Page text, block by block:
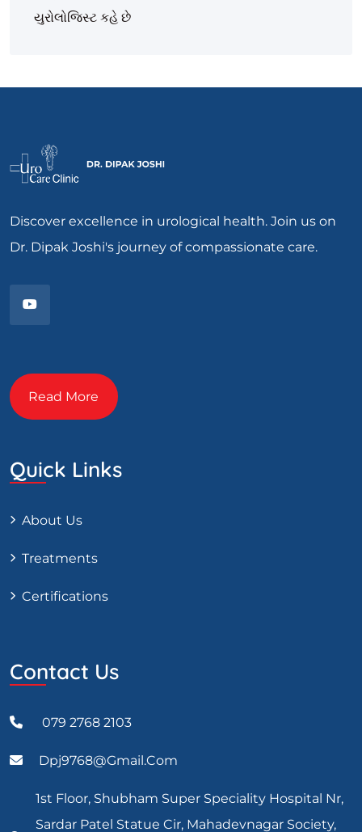
યુરોલોજિસ્ટ કહે છે
Discover excellence in urological health. Join us on
Dr. Dipak Joshi's journey of compassionate care.
Read More
Quick Links
About Us
Treatments
Certifications
Contact Us
079 2768 2103
Dpj9768@gmail.com
1st Floor, Shubham Super Speciality Hospital Nr,
Sardar Patel Statue Cir, Mahadevnagar Society,